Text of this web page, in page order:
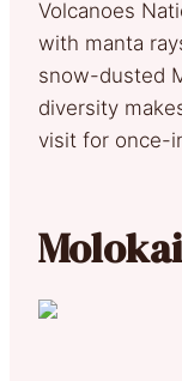
Volcanoes
with manta
snow-dusted
diversity
visit for once-
Molokai